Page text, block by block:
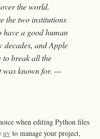
the world.
the two institutions
have a good human
decades, and Apple
to break all the
was known for. —
when editing Python files
uv to manage your project,